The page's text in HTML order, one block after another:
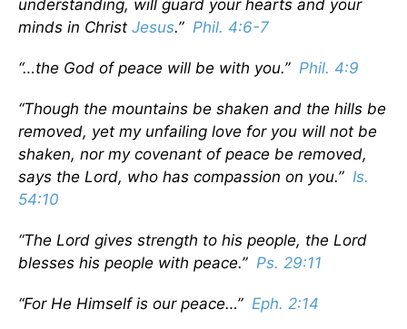
understanding, will guard your hearts and your
minds in Christ Jesus.” Phil. 4:6-7
“…the God of peace will be with you.” Phil. 4:9
“Though the mountains be shaken and the hills be
removed, yet my unfailing love for you will not be
shaken, nor my covenant of peace be removed,
says the Lord, who has compassion on you.” Is.
54:10
“The Lord gives strength to his people, the Lord
blesses his people with peace.” Ps. 29:11
“For He Himself is our peace…” Eph. 2:14